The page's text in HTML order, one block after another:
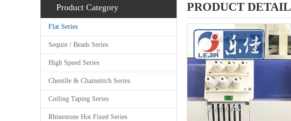
Product Category
Flat Series
Sequin / Beads Series
High Speed Series
Chenille & Chainstitch Series
Coiling Taping Series
Rhinestone Hot Fixed Series
PRODUCT DETAIL